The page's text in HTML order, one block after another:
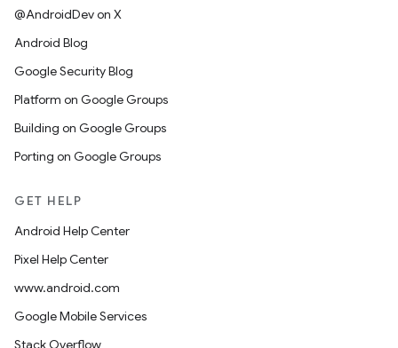
@AndroidDev on X
Android Blog
Google Security Blog
Platform on Google Groups
Building on Google Groups
Porting on Google Groups
GET HELP
Android Help Center
Pixel Help Center
www.android.com
Google Mobile Services
Stack Overflow